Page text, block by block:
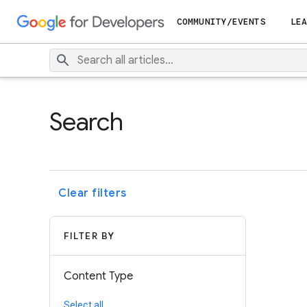
COMMUNITY/EVENTS
Search
Clear filters
FILTER BY
Content Type